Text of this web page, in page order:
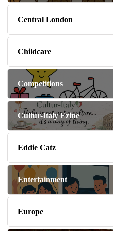
Central London
Childcare
Competitions
Cultur-Italy Ezine
Eddie Catz
Entertainment
Europe